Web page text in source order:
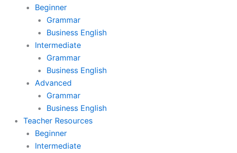
Beginner
Grammar
Business English
Intermediate
Grammar
Business English
Advanced
Grammar
Business English
Teacher Resources
Beginner
Intermediate